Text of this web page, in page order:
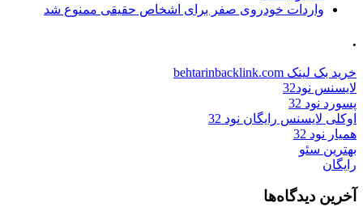
واردات خودروی صفر برای اشخاص حقیقی ممنوع شد
.
خرید بک لینک behtarinbacklink.com
لایسنس نود32
پسورد نود 32
اوکلی لایسنس رایگان نود 32
همیار نود 32
بهترین سئو
رایگان
آخرین دیدگاه‌ها